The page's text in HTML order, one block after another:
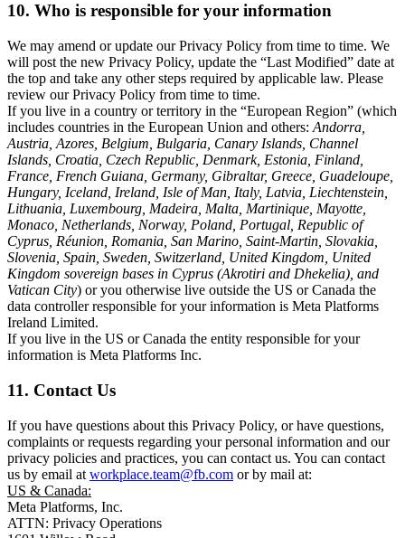
10. Who is responsible for your information
We may amend or update our Privacy Policy from time to time. We
will post the new Privacy Policy, update the “Last Modified” date at
the top and take any other steps required by applicable law. Please
review our Privacy Policy from time to time.
If you live in a country or territory in the “European Region” (which
includes countries in the European Union and others: Andorra,
Austria, Azores, Belgium, Bulgaria, Canary Islands, Channel
Islands, Croatia, Czech Republic, Denmark, Estonia, Finland,
France, French Guiana, Germany, Gibraltar, Greece, Guadeloupe,
Hungary, Iceland, Ireland, Isle of Man, Italy, Latvia, Liechtenstein,
Lithuania, Luxembourg, Madeira, Malta, Martinique, Mayotte,
Monaco, Netherlands, Norway, Poland, Portugal, Republic of
Cyprus, Réunion, Romania, San Marino, Saint-Martin, Slovakia,
Slovenia, Spain, Sweden, Switzerland, United Kingdom, United
Kingdom sovereign bases in Cyprus (Akrotiri and Dhekelia), and
Vatican City) or you otherwise live outside the US or Canada the
data controller responsible for your information is Meta Platforms
Ireland Limited.
If you live in the US or Canada the entity responsible for your
information is Meta Platforms Inc.
11. Contact Us
If you have questions about this Privacy Policy, or have questions,
complaints or requests regarding your personal information and our
privacy policies and practices, you can contact us. You can contact
us by email at workplace.team@fb.com or by mail at:
US & Canada:
Meta Platforms, Inc.
ATTN: Privacy Operations